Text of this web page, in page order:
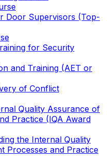
Door Supervisors (Top-
for Security
and Training (AET or
of Conflict
Quality Assurance of
Practice (IQA Award
the Internal Quality
Processes and Practice